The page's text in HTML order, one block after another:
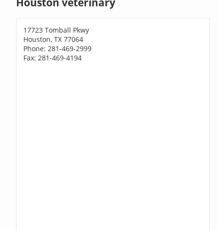
17723 Tomball Pkwy
Houston, TX 77064
Phone: 281-469-2999
Fax: 281-469-4194